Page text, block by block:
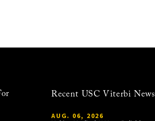
Recent USC Viterbi News
AUG. 06, 2026